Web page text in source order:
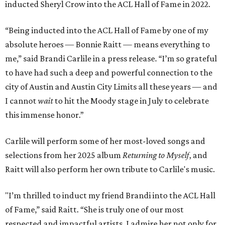
inducted Sheryl Crow into the ACL Hall of Fame in 2022.
“Being inducted into the ACL Hall of Fame by one of my
absolute heroes — Bonnie Raitt — means everything to
me,” said Brandi Carlile in a press release. “I’m so grateful
to have had such a deep and powerful connection to the
city of Austin and Austin City Limits all these years — and
I cannotwaitto hit the Moody stage in July to celebrate
this immense honor.”
Carlile will perform some of her most-loved songs and
selections from her 2025 album Returning to Myself, and
Raitt will also perform her own tribute to Carlile's music.
"I’m thrilled to induct my friend Brandi into the ACL Hall
of Fame,” said Raitt. “She is truly one of our most